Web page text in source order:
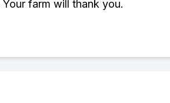
farm will thank you.